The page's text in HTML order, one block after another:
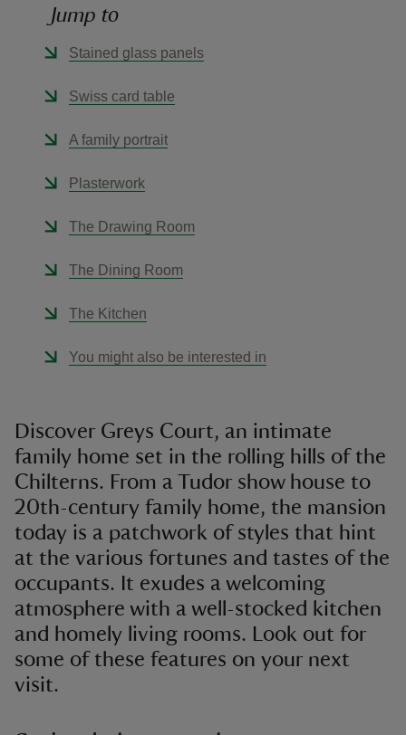
Jump to
Stained glass panels
Swiss card table
A family portrait
Plasterwork
The Drawing Room
The Dining Room
The Kitchen
You might also be interested in
Discover Greys Court, an intimate
family home set in the rolling hills of the
Chilterns. From a Tudor show house to
20th-century family home, the mansion
today is a patchwork of styles that hint
at the various fortunes and tastes of the
occupants. It exudes a welcoming
atmosphere with a well-stocked kitchen
and homely living rooms. Look out for
some of these features on your next
visit.